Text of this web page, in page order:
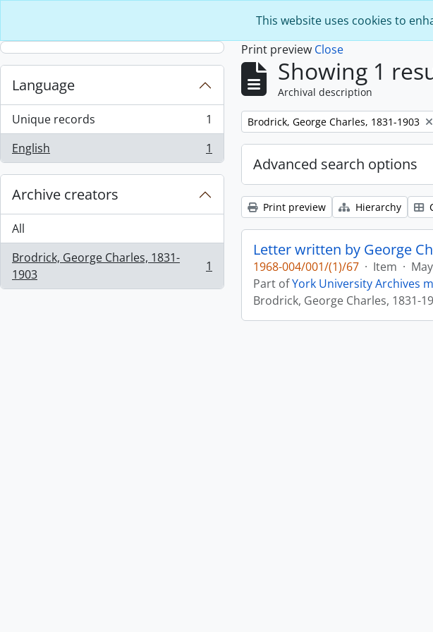
This website uses cookies to
Language
Unique records
, 1 results
1
English
, 1 results 1
Archive creators
All
Brodrick, George Charles, 1831-
1903
, 1 results 1
Print preview Close
Showing 1
Archival description
Remove filter:
Brodrick, George Charles, 1831-1903
Advanced search options
Print preview Hierarchy
Letter written by George
1968-004/001/(1)/67 · Item ·
Part ofYork University Archives
Brodrick, George Charles, 1831-